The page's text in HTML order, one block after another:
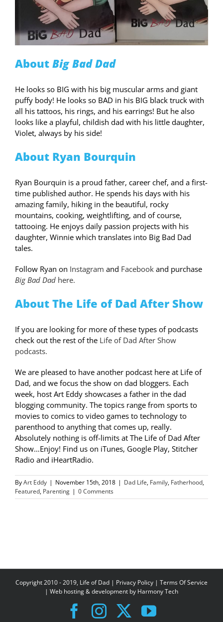
About Big Bad Dad
He looks so BIG with his big muscular arms and giant
puffy body! He looks so BAD in his BIG black truck with
all his tattoos, his rings, and his earrings! But he also
looks like a playful, childish dad with his little daughter,
Violet, always by his side!
About Ryan Bourquin
Ryan Bourquin is a proud father, career chef, and a first-
time published author. He spends his days with his
amazing family, hiking in the beautiful, rocky
mountains, cooking, weightlifting, and of course,
tattooing. He enjoys daily passion projects with his
daughter, Winnie which translates into Big Bad Dad
tales.
Follow Ryan on Instagram and Facebook and purchase
Big Bad Dad here.
About The Life of Dad After Show
If you are looking for more of these types of podcasts
check out the rest of the Life of Dad After Show
podcasts.
We are pleased to have another podcast here at Life of
Dad, and we focus the show on dad bloggers. Each
week, host Art Eddy showcases a father in the dad
blogging community. The topics range from sports to
movies to comics to video games to technology to
parenthood to anything that comes up, really.
Absolutely nothing is off-limits at The Life of Dad After
Show…Enjoy! Find us on iTunes, Google Play, Stitcher
Radio and iHeartRadio.
ByArt Eddy | November 15th, 2018 | Dad Life, Family, Fatherhood,
Featured, Parenting | 0 Comments
Copyright 2010 - 2019, Life of Dad | Privacy Policy | Terms Of Service
| Web hosting & development by Harmony Tech
Facebook
Instagram
X YouTube